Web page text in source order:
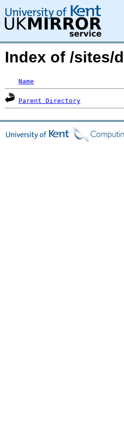
Index of /sites/
Name
Parent Directory